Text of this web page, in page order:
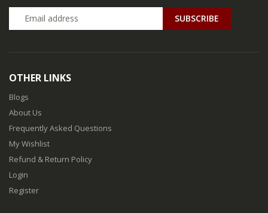
SUBSCRIBE
OTHER LINKS
Blogs
About Us
Frequently Asked Questions
My Wishlist
Refund & Return Policy
Login
Register